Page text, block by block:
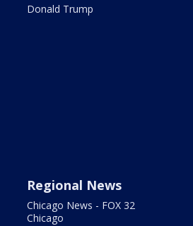
Donald Trump
Regional News
Chicago News - FOX 32
Chicago